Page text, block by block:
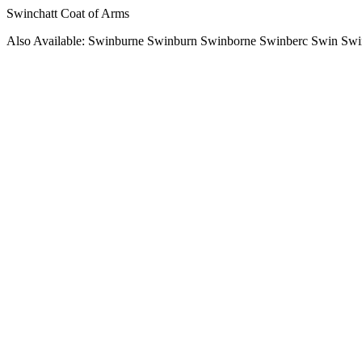
Swinchatt Coat of Arms
Also Available: Swinburne Swinburn Swinborne Swinberc Swin